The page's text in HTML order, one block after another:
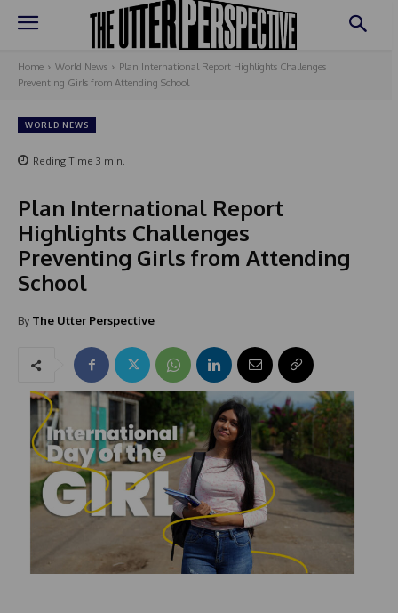
Home World News
Plan International Report Highlights Challenges
Preventing Girls from Attending School
WORLD NEWS
Reding Time 3 min.
Plan International Report
Highlights Challenges
Preventing Girls from Attending
School
By The Utter Perspective